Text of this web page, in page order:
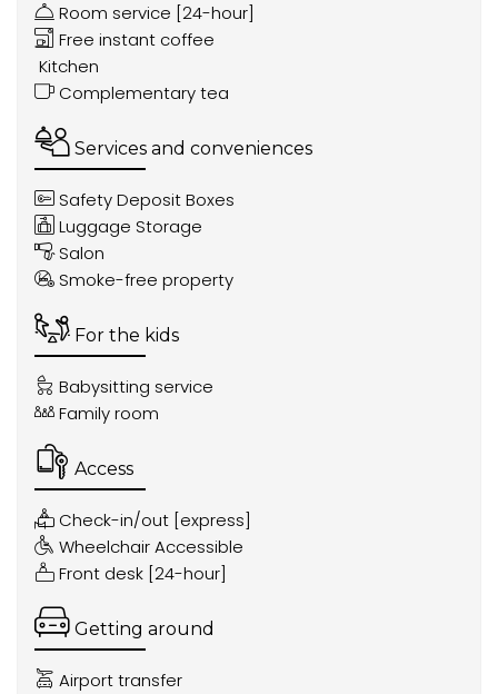
Room service [24-hour]
Free instant coffee
Kitchen
Complementary tea
Services and conveniences
Safety Deposit Boxes
Luggage Storage
Salon
Smoke-free property
For the kids
Babysitting service
Family room
Access
Check-in/out [express]
Wheelchair Accessible
Front desk [24-hour]
Getting around
Airport transfer